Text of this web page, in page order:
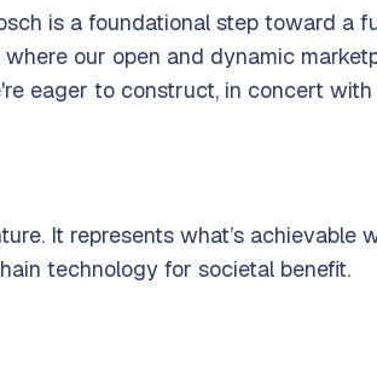
is a foundational step toward a
our open and dynamic
eager to construct, in concert
It represents what’s achievable
technology for societal benefit.